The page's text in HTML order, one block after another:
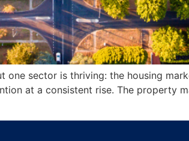
one sector is thriving: the housing
at a consistent rise. The property